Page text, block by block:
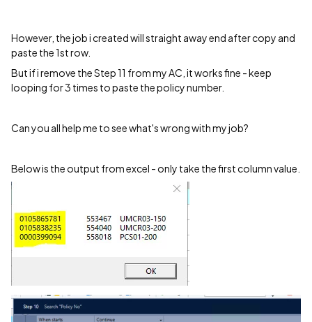
However, the job i created will straight away end after copy and
paste the 1st row.
But if i remove the Step 11 from my AC, it works fine - keep
looping for 3 times to paste the policy number.
Can you all help me to see what's wrong with my job?
Below is the output from excel - only take the first column value.